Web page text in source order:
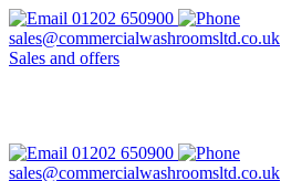
01202 650900
sales@commercialwashroomsltd.co.uk
Sales and offers
01202 650900
sales@commercialwashroomsltd.co.uk